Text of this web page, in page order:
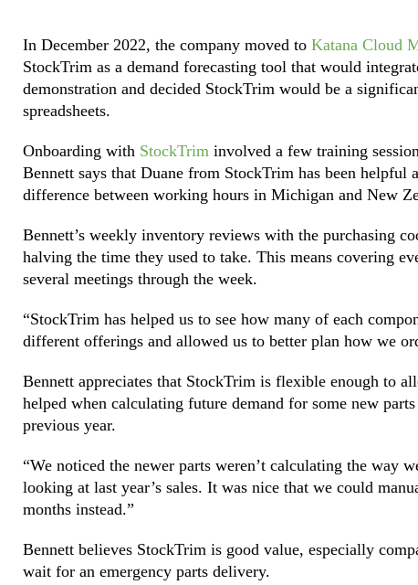
In December 2022, the company moved to Katana Cloud
StockTrim as a demand forecasting tool that would
demonstration and decided StockTrim would be a
spreadsheets.
Onboarding with StockTrim involved a few training
Bennett says that Duane from StockTrim has been helpful
difference between working hours in Michigan and New
Bennett’s weekly inventory reviews with the purchasing
halving the time they used to take. This means covering
several meetings through the week.
“StockTrim has helped us to see how many of each
different offerings and allowed us to better plan how we
Bennett appreciates that StockTrim is flexible enough to
helped when calculating future demand for some new
previous year.
“We noticed the newer parts weren’t calculating the way
looking at last year’s sales. It was nice that we could
months instead.”
Bennett believes StockTrim is good value, especially
wait for an emergency parts delivery.